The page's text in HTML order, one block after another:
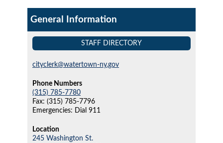
General Information
STAFF DIRECTORY
cityclerk@watertown-ny.gov
Phone Numbers
(315) 785-7780
Fax: (315) 785-7796
Emergencies: Dial 911
Location
245 Washington St.